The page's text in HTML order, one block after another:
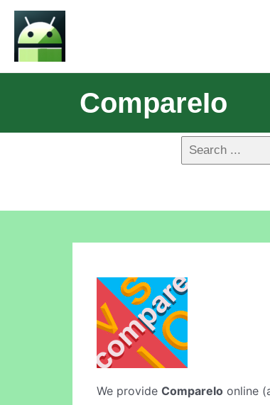
CompareIo
We provide CompareIo online